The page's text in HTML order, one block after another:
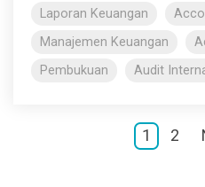
Laporan Keuangan
Manajemen Keuangan
Pembukuan
Audit
1 2